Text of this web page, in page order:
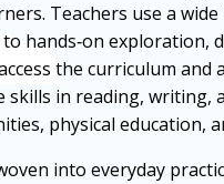
Teachers use a
hands‑on
the curriculum and
skills in reading,
physical education,
into everyday